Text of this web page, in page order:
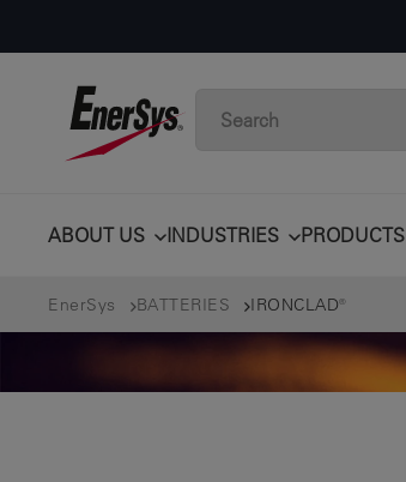
ABOUT US INDUSTRIES PRODUCTS
EnerSys BATTERIES IRONCLAD®